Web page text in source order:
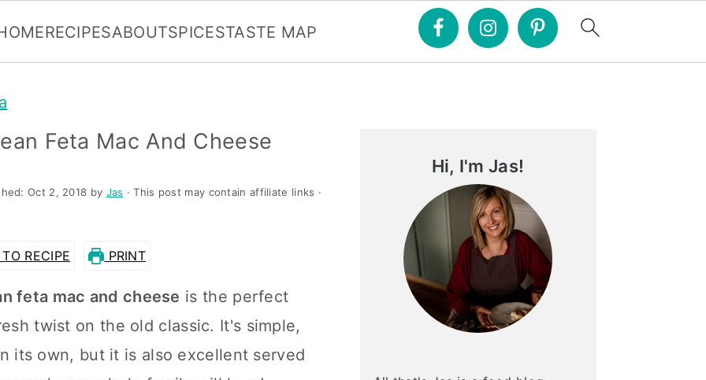
RECIPESABOUTSPICESTASTE MAP
Feta Mac And Cheese
Oct 2, 2018 by Jas · This post may contain affiliate links ·
RECIPE PRINT
feta mac and cheese is the perfect
twist on the old classic. It's simple,
its own, but it is also excellent served
Hi, I'm Jas!